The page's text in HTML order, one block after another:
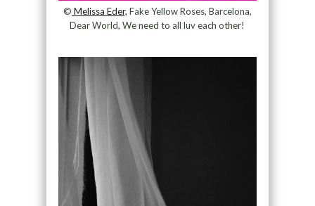
© Melissa Eder, Fake Yellow Roses, Barcelona,
Dear World, We need to all luv each other!